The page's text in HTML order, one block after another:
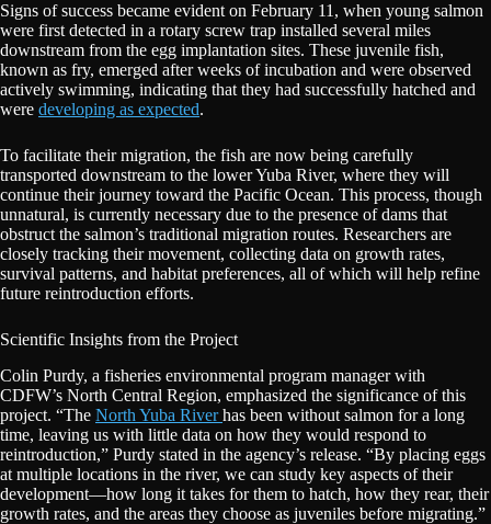
Signs of success became evident on February 11, when young salmon
were first detected in a rotary screw trap installed several miles
downstream from the egg implantation sites. These juvenile fish,
known as fry, emerged after weeks of incubation and were observed
actively swimming, indicating that they had successfully hatched and
were developing as expected.
To facilitate their migration, the fish are now being carefully
transported downstream to the lower Yuba River, where they will
continue their journey toward the Pacific Ocean. This process, though
unnatural, is currently necessary due to the presence of dams that
obstruct the salmon’s traditional migration routes. Researchers are
closely tracking their movement, collecting data on growth rates,
survival patterns, and habitat preferences, all of which will help refine
future reintroduction efforts.
Scientific Insights from the Project
Colin Purdy, a fisheries environmental program manager with
CDFW’s North Central Region, emphasized the significance of this
project. “The North Yuba Riverhas been without salmon for a long
time, leaving us with little data on how they would respond to
reintroduction,” Purdy stated in the agency’s release. “By placing eggs
at multiple locations in the river, we can study key aspects of their
development—how long it takes for them to hatch, how they rear, their
growth rates, and the areas they choose as juveniles before migrating.”